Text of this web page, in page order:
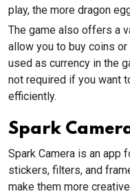
play, the more dragon
The game also offers a
allow you to buy coins
used as currency in the
not required if you want
efficiently.
Spark
Spark Camera is an app
stickers, filters, and
make them more